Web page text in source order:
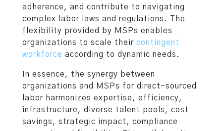
adherence, and contribute to navigating
complex labor laws and regulations. The
flexibility provided by MSPs enables
organizations to scale their contingent
workforce according to dynamic needs.
In essence, the synergy between
organizations and MSPs for direct-sourced
labor harmonizes expertise, efficiency,
infrastructure, diverse talent pools, cost
savings, strategic impact, compliance